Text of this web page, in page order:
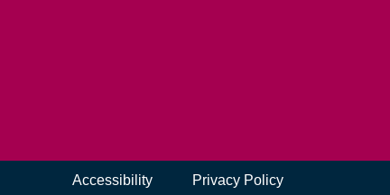
Accessibility Privacy Policy